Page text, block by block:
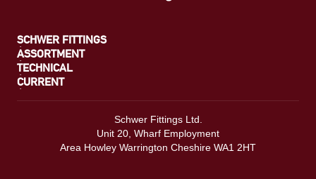
SCHWER FITTINGS
ASSORTMENT
TECHNICAL
CURRENT
Schwer Fittings Ltd.
Unit 20, Wharf Employment
Area Howley Warrington Cheshire WA1 2HT